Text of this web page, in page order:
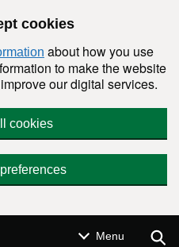
cookies
about how you use
to make the website
our digital services.
cookies
Menu